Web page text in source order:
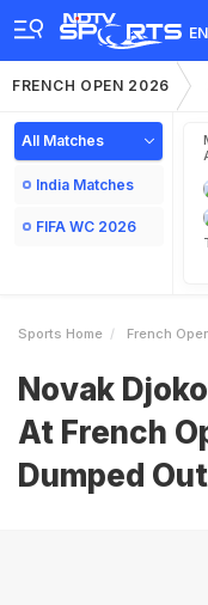
FRENCH OPEN 2026
All Matches
India Matches
FIFA WC 2026
Sports Home French
Novak
At French
Dumped Out